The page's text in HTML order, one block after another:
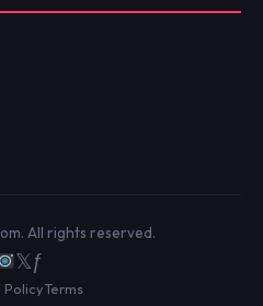
All rights reserved.
𝕏ƒ
PolicyTerms